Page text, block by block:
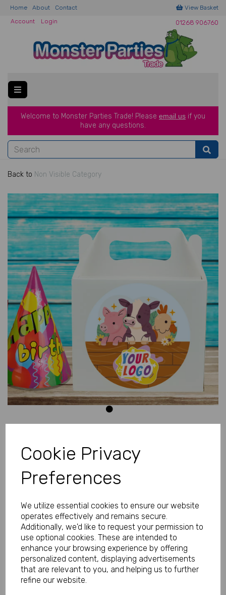
Cookie Privacy
Preferences
We utilize essential cookies to ensure our website
operates effectively and remains secure.
Additionally, we'd like to request your permission to
use optional cookies. These are intended to
enhance your browsing experience by offering
personalized content, displaying advertisements
that are relevant to you, and helping us to further
refine our website.
Home About Contact
View Basket
Account
Login 01268 906760
Welcome to Monster Parties Trade! Please email us if you
have any questions.
Back to Non Visible Category
Previous Next
Personalised Farm Stickers - Pack
of 100
Product Code:
MP8465-0657
Our Price:
(Ex. VAT)
(Inc. VAT)
£13.50